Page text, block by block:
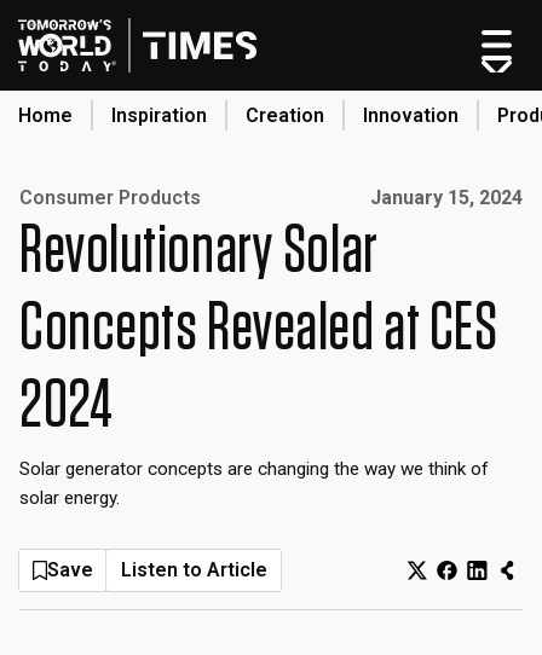
Skip
to
content
Home Inspiration Creation Innovation
Home
Categories
Original Shows
About
Inspiration
Innovation
Production
Sunday, August 9, 2026 Log In Sign Up
Consumer Products Published on:
January 15, 2024
Revolutionary Solar
Concepts Revealed at CES
2024
Solar generator concepts are changing the way we think of
solar energy.
Save Listen to Article